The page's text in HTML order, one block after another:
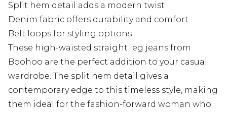
Split hem detail adds a modern twist
Denim fabric offers durability and comfort
Belt loops for styling options
These high-waisted straight leg jeans from
Boohoo are the perfect addition to your casual
wardrobe. The split hem detail gives a
contemporary edge to this timeless style, making
them ideal for the fashion-forward woman who